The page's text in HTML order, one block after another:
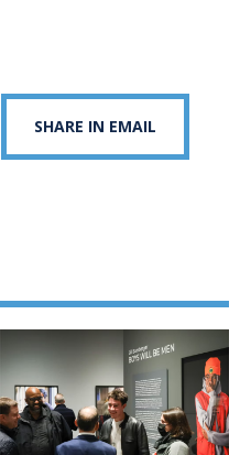
SHARE IN EMAIL